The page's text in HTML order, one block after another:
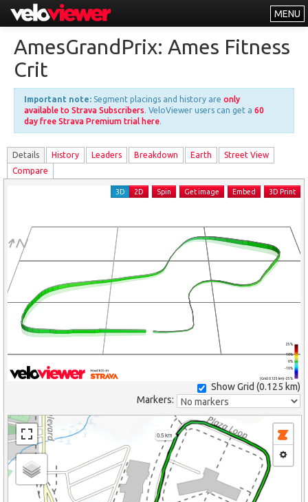
MENU
Explorer
About
Free vs PRO
Log In
AmesGrandPrix: Ames Fitness
Crit
Important note: Segment placings and history are only
available to Strava Subscribers. VeloViewer users can get a 60
day free Strava Premium trial here.
Details History Leaders Breakdown Earth
Street View
Compare
(Grid: 0.125 km) -25%
-10%
0%
10%
25%
3D 2D Spin Get image Embed 3D Print
Show Grid (0.125 km)
Markers:
0.5 km